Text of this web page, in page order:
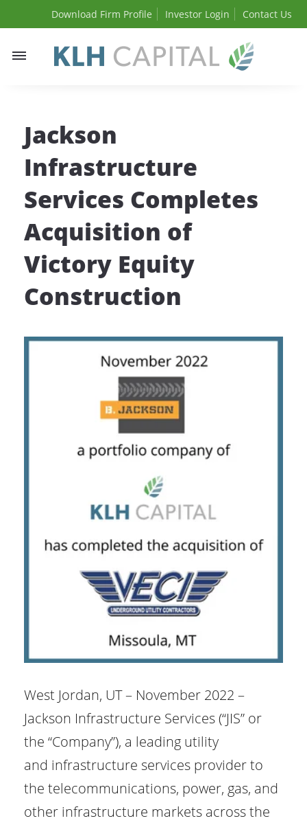
Download Firm Profile Investor Login Contact Us
Toggle
navigation
Jackson
Infrastructure
Services Completes
Acquisition of
Victory Equity
Construction
West Jordan, UT – November 2022 –
Jackson Infrastructure Services (“JIS” or
the “Company”), a leading utility
and infrastructure services provider to
the telecommunications, power, gas, and
other infrastructure markets across the